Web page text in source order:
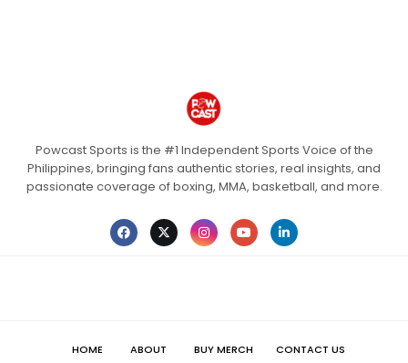
Powcast Sports is the #1 Independent Sports Voice of the
Philippines, bringing fans authentic stories, real insights, and
passionate coverage of boxing, MMA, basketball, and more.
HOME ABOUT BUY MERCH CONTACT US